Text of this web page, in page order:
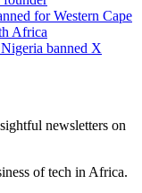
for Western Cape
Africa
banned X
newsletters on
of tech in Africa.